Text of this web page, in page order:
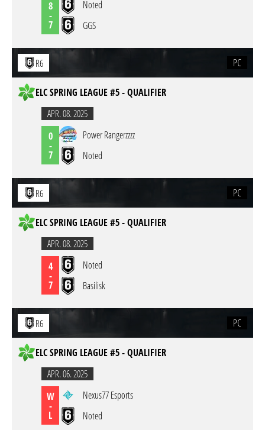
8
-
7
Noted
GGS
R6 PC
ELC SPRING LEAGUE #5 - QUALIFIER
APR. 08. 2025
0
-
7
Power Rangerzzzz
Noted
R6 PC
ELC SPRING LEAGUE #5 - QUALIFIER
APR. 08. 2025
4
-
7
Noted
Basilisk
R6 PC
ELC SPRING LEAGUE #5 - QUALIFIER
APR. 06. 2025
W
-
L
Nexus77 Esports
Noted